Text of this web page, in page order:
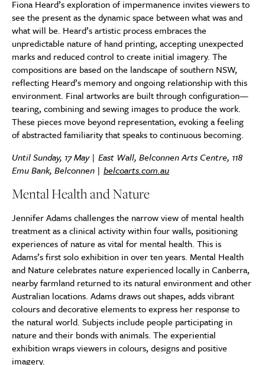
Fiona Heard’s exploration of impermanence invites viewers to
see the present as the dynamic space between what was and
what will be. Heard’s artistic process embraces the
unpredictable nature of hand printing, accepting unexpected
marks and reduced control to create initial imagery. The
compositions are based on the landscape of southern NSW,
reflecting Heard’s memory and ongoing relationship with this
environment. Final artworks are built through configuration—
tearing, combining and sewing images to produce the work.
These pieces move beyond representation, evoking a feeling
of abstracted familiarity that speaks to continuous becoming.
Until Sunday, 17 May | East Wall, Belconnen Arts Centre, 118
Emu Bank, Belconnen | belcoarts.com.au
Mental Health and Nature
Jennifer Adams challenges the narrow view of mental health
treatment as a clinical activity within four walls, positioning
experiences of nature as vital for mental health. This is
Adams’s first solo exhibition in over ten years. Mental Health
and Nature celebrates nature experienced locally in Canberra,
nearby farmland returned to its natural environment and other
Australian locations. Adams draws out shapes, adds vibrant
colours and decorative elements to express her response to
the natural world. Subjects include people participating in
nature and their bonds with animals. The experiential
exhibition wraps viewers in colours, designs and positive
imagery.